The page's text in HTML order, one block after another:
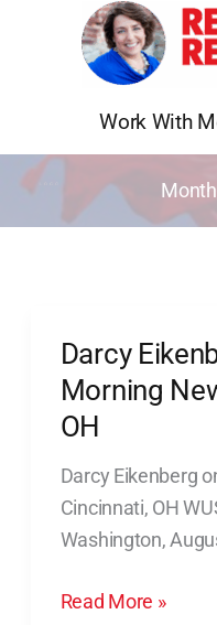
Work With
Darcy
Morning
OH
Darcy Eikenberg
Cincinnati, OH
Washington,
Darcy
Eikenberg
on
19
Morning
News
Cincinnati,
Read More »